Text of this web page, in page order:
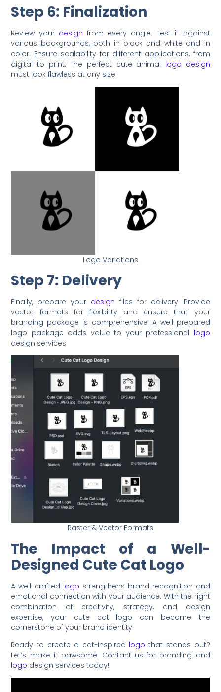
Step 6: Finalization
Review your design from every angle. Test it against
various backgrounds, both in black and white and in
color. Ensure scalability for different applications, from
digital to print. The perfect cute animal logo design
must look flawless at any size.
Logo Variations
Step 7: Delivery
Finally, prepare your design files for delivery. Provide
vector formats for flexibility and ensure that your
branding package is comprehensive. A well-prepared
logo package adds value to your professional logo
design services.
Raster & Vector Formats
The Impact of a Well-
Designed Cute Cat Logo
A well-crafted logo strengthens brand recognition and
emotional connection with your audience. With the right
combination of creativity, strategy, and design
expertise, your cute cat logo can become the
cornerstone of your brand identity.
Ready to create a cat-inspired logo that stands out?
Let’s make it pawsome! Contact us for branding and
logo design services today!